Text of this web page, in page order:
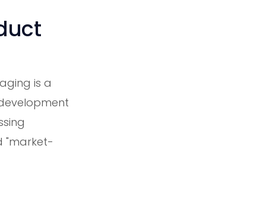
is a
"market-